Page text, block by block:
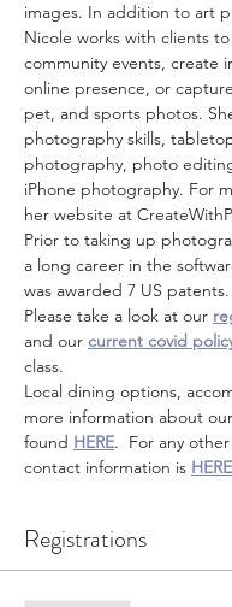
images. In addition to art
Nicole works with clients
community events, create
online presence, or
pet, and sports photos.
photography skills,
photography, photo
iPhone photography. For
her website at
Prior to taking up
a long career in the
was awarded 7 US patents.
Please take a look at our
and our current covid
class.
Local dining options,
more information about
found HERE.  For any
contact information is HERE
Registrations